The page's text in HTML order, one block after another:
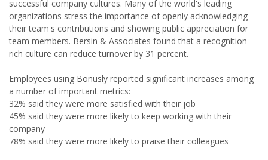
successful company cultures. Many of the world's leading
organizations stress the importance of openly acknowledging
their team's contributions and showing public appreciation for
team members. Bersin & Associates found that a recognition-
rich culture can reduce turnover by 31 percent.
Employees using Bonusly reported significant increases among
a number of important metrics:
32% said they were more satisfied with their job
45% said they were more likely to keep working with their
company
78% said they were more likely to praise their colleagues